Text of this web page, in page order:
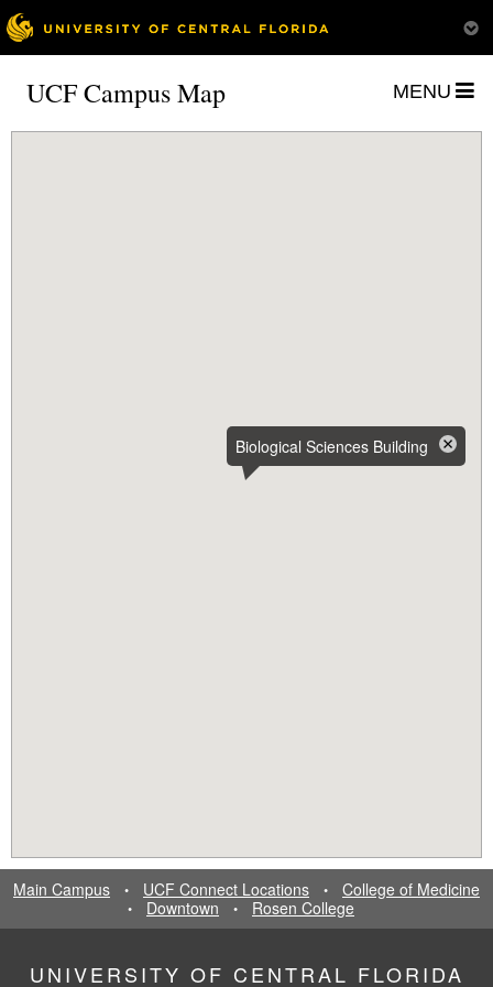
MENU
UCF Campus Map
Biological Sciences Building
Main Campus • UCF Connect Locations • College of Medicine
• Downtown • Rosen College
UNIVERSITY OF CENTRAL FLORIDA